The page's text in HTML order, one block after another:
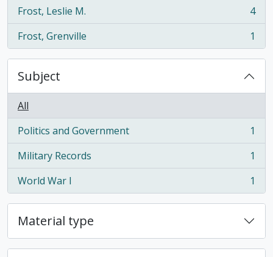
Frost, Leslie M.
, 4 results
4
Frost, Grenville
, 1 results 1
Subject
All
Politics and Government
, 1 results
1
Military Records
, 1 results
1
World War I
, 1 results 1
Material type